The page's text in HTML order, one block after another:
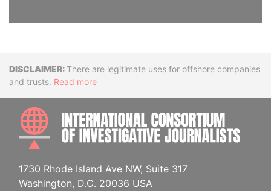
DisclaimerThere are legitimate uses for offshore companies
and trusts. Read more
1730 Rhode Island Ave NW, Suite 317
Washington, D.C. 20036 USA